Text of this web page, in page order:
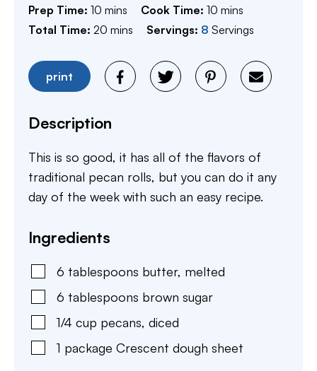
Prep Time: 10 minutes
mins Cook Time:10 minutes
mins
Total Time: 20 minutes
mins Servings: 8 Servings
print
Description
This is so good, it has all of the flavors of
traditional pecan rolls, but you can do it any
day of the week with such an easy recipe.
Ingredients
6 tablespoons butter, melted
6 tablespoons brown sugar
1/4 cup pecans, diced
1 package Crescent dough sheet